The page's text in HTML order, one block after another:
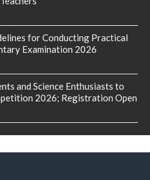
for Conducting Practical
Examination 2026
and Science Enthusiasts to
2026; Registration Open